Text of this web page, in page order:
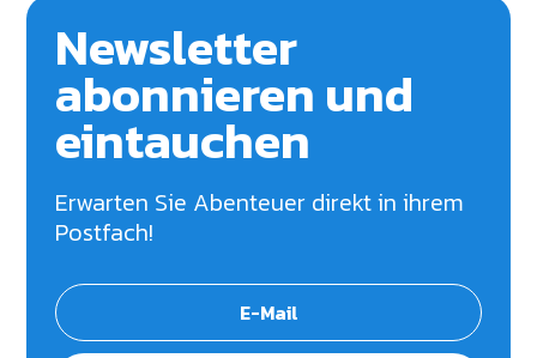
Newsletter
abonnieren und
eintauchen
Erwarten Sie Abenteuer direkt in ihrem
Postfach!